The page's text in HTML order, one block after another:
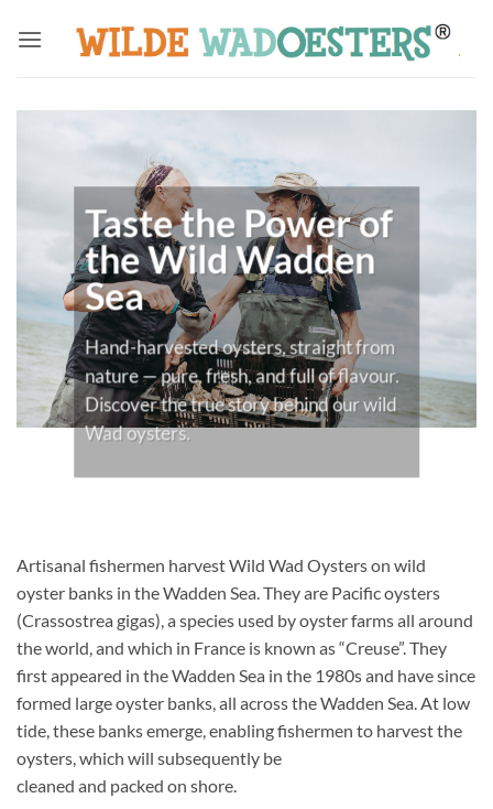
Taste the Power of
the Wild Wadden
Sea
Hand-harvested oysters, straight from
nature — pure, fresh, and full of flavour.
Discover the true story behind our wild
Wad oysters.
Artisanal fishermen harvest Wild Wad Oysters on wild
oyster banks in the Wadden Sea. They are Pacific oysters
(Crassostrea gigas), a species used by oyster farms all around
the world, and which in France is known as “Creuse”. They
first appeared in the Wadden Sea in the 1980s and have since
formed large oyster banks, all across the Wadden Sea. At low
tide, these banks emerge, enabling fishermen to harvest the
oysters, which will subsequently be
cleaned and packed on shore.